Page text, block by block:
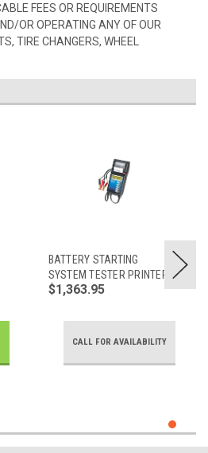
FEES OR REQUIREMENTS
OR OPERATING ANY OF OUR
TIRE CHANGERS, WHEEL
BATTERY STARTING
SYSTEM TESTER PRINTER
COMBO
$1,363.95
CALL FOR AVAILABILITY